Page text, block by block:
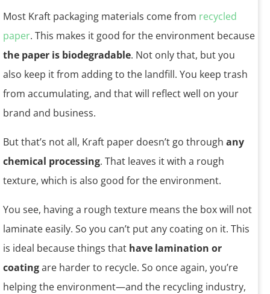
Most Kraft packaging materials come from recycled
paper. This makes it good for the environment because
the paper is biodegradable. Not only that, but you
also keep it from adding to the landfill. You keep trash
from accumulating, and that will reflect well on your
brand and business.
But that’s not all, Kraft paper doesn’t go through any
chemical processing. That leaves it with a rough
texture, which is also good for the environment.
You see, having a rough texture means the box will not
laminate easily. So you can’t put any coating on it. This
is ideal because things that have lamination or
coatingare harder to recycle. So once again, you’re
helping the environment—and the recycling industry,